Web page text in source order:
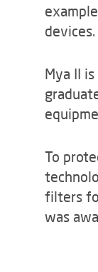
devices.
Mya II
To
filters
was